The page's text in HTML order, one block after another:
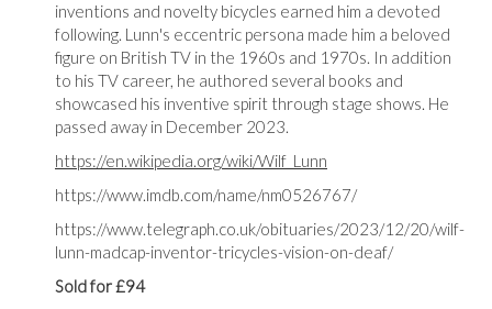
inventions and novelty bicycles earned him a devoted
following. Lunn's eccentric persona made him a beloved
figure on British TV in the 1960s and 1970s. In addition
to his TV career, he authored several books and
showcased his inventive spirit through stage shows. He
passed away in December 2023.
https://en.wikipedia.org/wiki/Wilf_Lunn
https://www.imdb.com/name/nm0526767/
https://www.telegraph.co.uk/obituaries/2023/12/20/wilf-
lunn-madcap-inventor-tricycles-vision-on-deaf/
Sold for £94